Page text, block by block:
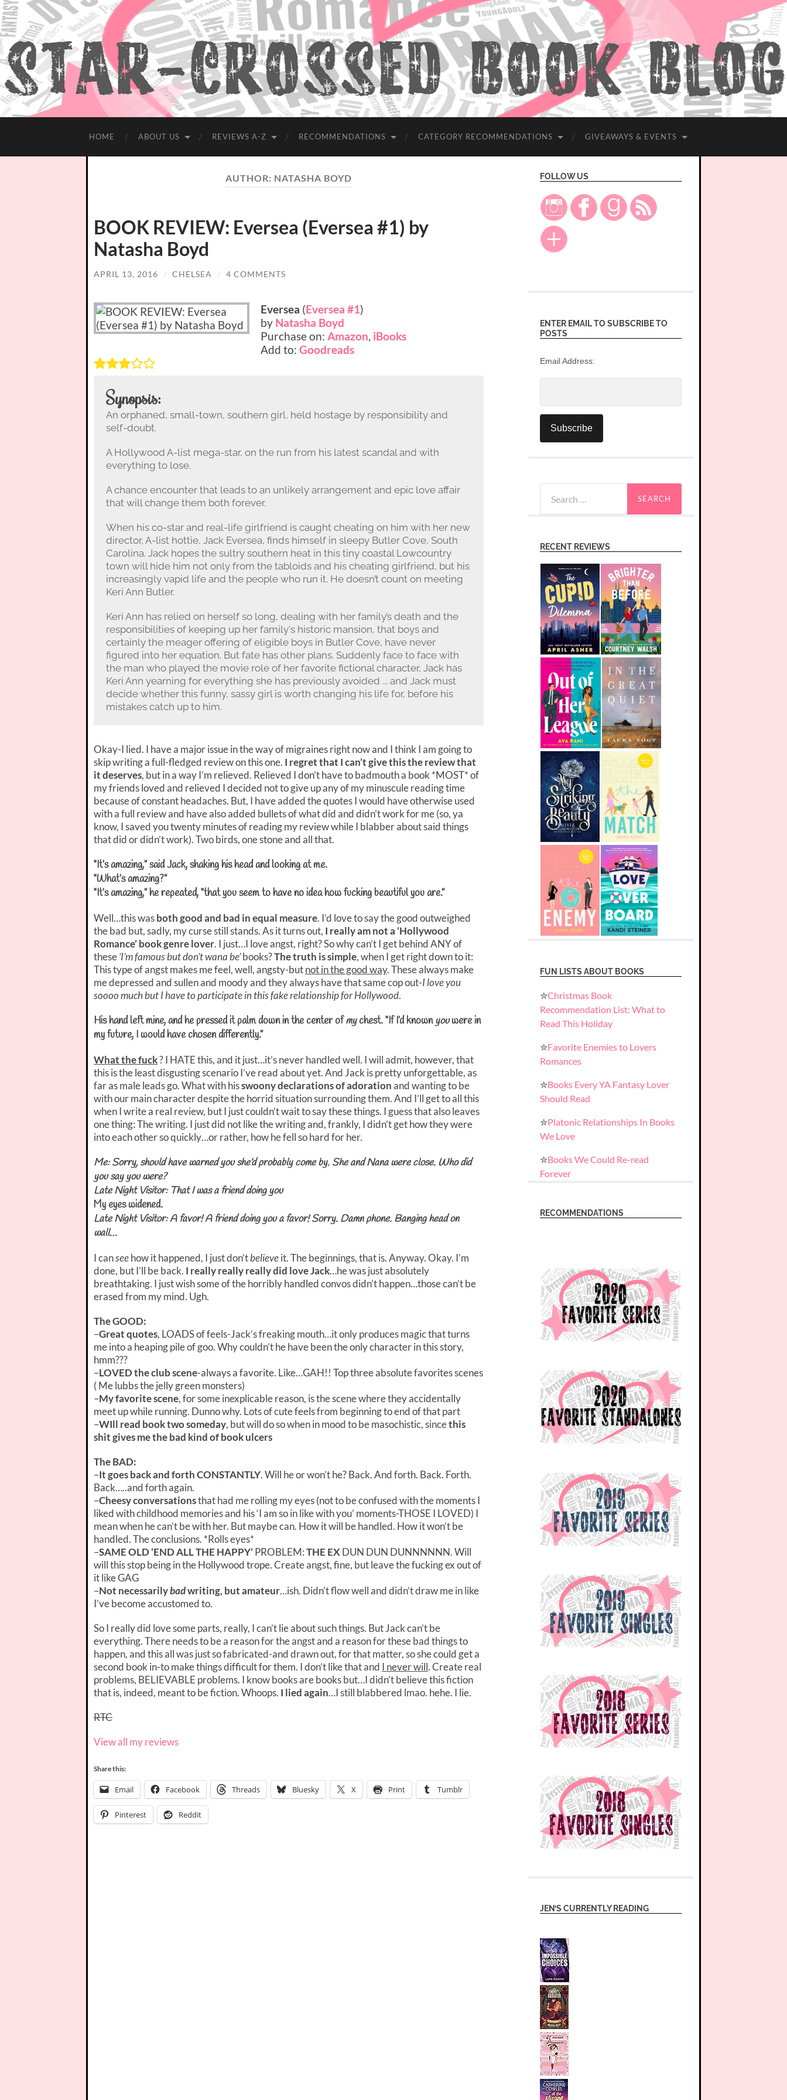
HOME ABOUT US REVIEWS A-Z RECOMMENDATIONS CATEGORY RECOMMENDATIONS GIVEAWAYS & EVENTS
AUTHOR: NATASHA BOYD
BOOK REVIEW: Eversea (Eversea #1) by
Natasha Boyd
APRIL 13, 2016 / CHELSEA / 4 COMMENTS
Eversea (Eversea #1)
by Natasha Boyd
Purchase on:Amazon, iBooks
Add to:Goodreads
Synopsis:
An orphaned, small-town, southern girl, held hostage by responsibility and
self-doubt.
A Hollywood A-list mega-star, on the run from his latest scandal and with
everything to lose.
A chance encounter that leads to an unlikely arrangement and epic love affair
that will change them both forever.
When his co-star and real-life girlfriend is caught cheating on him with her new
director, A-list hottie, Jack Eversea, finds himself in sleepy Butler Cove, South
Carolina. Jack hopes the sultry southern heat in this tiny coastal Lowcountry
town will hide him not only from the tabloids and his cheating girlfriend, but his
increasingly vapid life and the people who run it. He doesn’t count on meeting
Keri Ann Butler.
Keri Ann has relied on herself so long, dealing with her family’s death and the
responsibilities of keeping up her family's historic mansion, that boys and
certainly the meager offering of eligible boys in Butler Cove, have never
figured into her equation. But fate has other plans. Suddenly face to face with
the man who played the movie role of her favorite fictional character, Jack has
Keri Ann yearning for everything she has previously avoided ... and Jack must
decide whether this funny, sassy girl is worth changing his life for, before his
mistakes catch up to him.
Okay-I lied. I have a major issue in the way of migraines right now and I think I am going to
skip writing a full-fledged review on this one. I regret that I can’t give this the review that
it deserves, but in a way I’m relieved. Relieved I don’t have to badmouth a book *MOST* of
my friends loved and relieved I decided not to give up any of my minuscule reading time
because of constant headaches. But, I have added the quotes I would have otherwise used
with a full review and have also added bullets of what did and didn’t work for me (so, ya
know, I saved you twenty minutes of reading my review while I blabber about said things
that did or didn’t work). Two birds, one stone and all that.
“It’s amazing,” said Jack, shaking his head and looking at me.
“What’s amazing?”
“It’s amazing,” he repeated, “that you seem to have no idea how fucking beautiful you are.”
Well…this wasboth good and bad in equal measure. I’d love to say the good outweighed
the bad but, sadly, my curse still stands. As it turns out, I really am not a ‘Hollywood
Romance’ book genre lover. I just…I love angst, right? So why can’t I get behind ANY of
these‘I’m famous but don’t wana be’books?The truth is simple, when I get right down to it:
This type of angst makes me feel, well, angsty-butnot in the good way. These always make
me depressed and sullen and moody and they always have that same cop out-I love you
soooo much but I have to participate in this fake relationship for Hollywood.
His hand left mine, and he pressed it palm down in the center ofmychest. “If I’d known youwere in
my future, I would have chosen differently.”
What the fuck? I HATE this, and it just…it’s never handled well. I will admit, however, that
this is the least disgusting scenario I’ve read about yet. And Jack is pretty unforgettable, as
far as male leads go. What with hisswoony declarations of adorationand wanting to be
with our main character despite the horrid situation surrounding them. And I’ll get to all this
when I write a real review, but I just couldn’t wait to say these things. I guess that also leaves
one thing: The writing. I just did not like the writing and, frankly, I didn’t get how they were
into each other so quickly…or rather, how he fell so hard for her.
Me: Sorry, should have warned you she’d probably come by. She and Nana were close. Who did
you say you were?
Late Night Visitor: That I was a friend doing you
My eyes widened.
Late Night Visitor: A favor! A friend doing you a favor! Sorry. Damn phone. Banging head on
wall…
I canseehow it happened, I just don’tbelieveit. The beginnings, that is. Anyway. Okay. I’m
done, but I’ll be back. I really really really did love Jack…he was just absolutely
breathtaking. I just wish some of the horribly handled convos didn’t happen…those can’t be
erased from my mind. Ugh.
The GOOD:
–Great quotes, LOADS of feels-Jack’s freaking mouth…it only produces magic that turns
me into a heaping pile of goo. Why couldn’t he have been the only character in this story,
hmm???
–LOVED the club scene-always a favorite. Like…GAH!! Top three absolute favorites scenes
( Me lubbs the jelly green monsters)
–My favorite scene, for some inexplicable reason, is the scene where they accidentally
meet up while running. Dunno why. Lots of cute feels from beginning to end of that part
–WIll read book two someday, but will do so when in mood to be masochistic, sincethis
shit gives me the bad kind of book ulcers
The BAD:
–It goes back and forth CONSTANTLY. Will he or won’t he? Back. And forth. Back. Forth.
Back…..and forth again.
–Cheesy conversationsthat had me rolling my eyes (not to be confused with the moments I
liked with childhood memories and his ‘I am so in like with you’ moments-THOSE I LOVED) I
mean when he can’t be with her. But maybe can. How it will be handled. How it won’t be
handled. The conclusions. *Rolls eyes*
–SAME OLD ‘END ALL THE HAPPY’PROBLEM:THE EX DUN DUN DUNNNNNN. Will
will this stop being in the Hollywood trope. Create angst, fine, but leave the fucking ex out of
it like GAG
–Not necessarilybadwriting, but amateur…ish. Didn’t flow well and didn’t draw me in like
I’ve become accustomed to.
So I really did love some parts, really, I can’t lie about such things. But Jack can’t be
everything. There needs to be a reason for the angst and a reason for these bad things to
happen, and this all was just so fabricated-and drawn out, for that matter, so she could get a
second book in-to make things difficult for them. I don’t like that and I never will. Create real
problems, BELIEVABLE problems. I know books are books but…I didn’t believe this fiction
that is, indeed, meant to be fiction. Whoops. I lied again…I still blabbered lmao. hehe. I lie.
RTC
View all my reviews
Share this:
Email Facebook Threads Bluesky X Print Tumblr
Pinterest Reddit
FOLLOW US
ENTER EMAIL TO SUBSCRIBE TO
POSTS
Email Address:
for:
RECENT REVIEWS
FUN LISTS ABOUT BOOKS
✮Christmas Book
Recommendation List: What to
Read This Holiday
✮Favorite Enemies to Lovers
Romances
✮Books Every YA Fantasy Lover
Should Read
✮Platonic Relationships In Books
We Love
✮Books We Could Re-read
Forever
RECOMMENDATIONS
JEN’S CURRENTLY READING